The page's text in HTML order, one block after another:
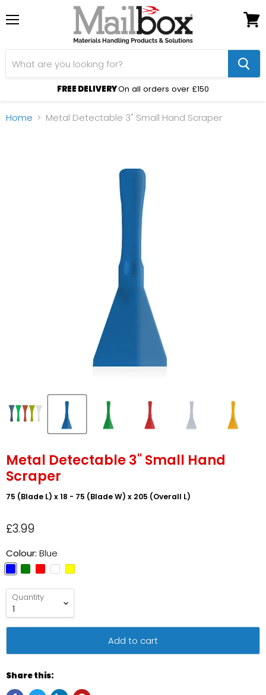
FREE DELIVERYOn all orders over £150
Home Metal Detectable 3" Small Hand Scraper
Metal Detectable 3" Small Hand
Scraper
75 (Blade L) x 18 - 75 (Blade W) x 205 (Overall L)
£3.99
Colour: Blue
Quantity
Add to cart
Share this: